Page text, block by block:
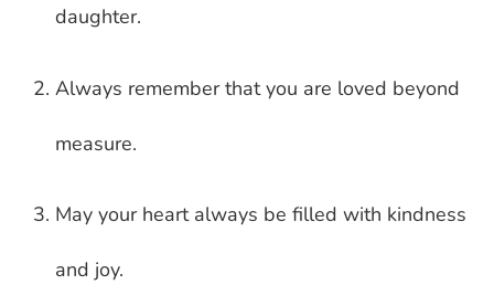
daughter.
Always remember that you are loved beyond
measure.
May your heart always be filled with kindness
and joy.